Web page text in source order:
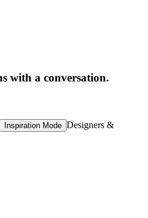
with a conversation.
Inspiration Mode Designers &